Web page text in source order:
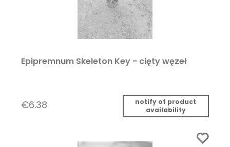
Epipremnum Skeleton Key - cięty węzeł
€6.38
notify of product
availability